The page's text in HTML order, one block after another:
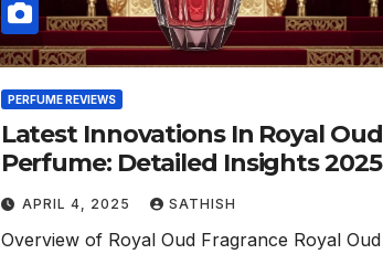
PERFUME REVIEWS
Latest Innovations In Royal Oud
Perfume: Detailed Insights 2025
APRIL 4, 2025 SATHISH
Overview of Royal Oud Fragrance Royal Oud